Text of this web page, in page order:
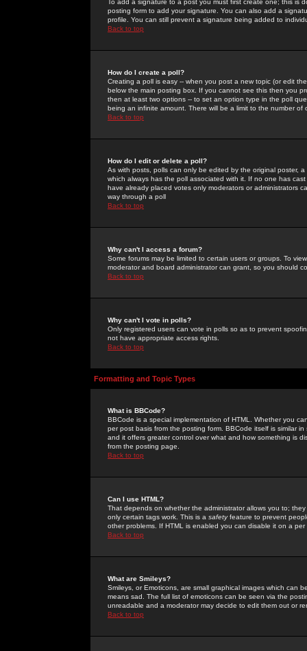
To add a signature to a post you must first create one; this
posting form to add your signature. You can also add a
profile. You can still prevent a signature being added to
Back to top
How do I create a poll?
Creating a poll is easy -- when you post a new topic (or edit
below the main posting box. If you cannot see this then you
then at least two options -- to set an option type in the poll
being an infinite amount. There will be a limit to the number
Back to top
How do I edit or delete a poll?
As with posts, polls can only be edited by the original poster,
which always has the poll associated with it. If no one has
have already placed votes only moderators or administrators
way through a poll
Back to top
Why can't I access a forum?
Some forums may be limited to certain users or groups. To
moderator and board administrator can grant, so you should
Back to top
Why can't I vote in polls?
Only registered users can vote in polls so as to prevent
not have appropriate access rights.
Back to top
Formatting and Topic Types
What is BBCode?
BBCode is a special implementation of HTML. Whether you
per post basis from the posting form. BBCode itself is similar
and it offers greater control over what and how something is
from the posting page.
Back to top
Can I use HTML?
That depends on whether the administrator allows you to;
only certain tags work. This is a safetyfeature to prevent
other problems. If HTML is enabled you can disable it on a
Back to top
What are Smileys?
Smileys, or Emoticons, are small graphical images which can
means sad. The full list of emoticons can be seen via the
unreadable and a moderator may decide to edit them out or
Back to top